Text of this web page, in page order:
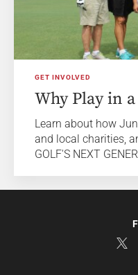
GET INVOLVED
Why Play in
Learn about how
and local charities,
GOLF'S NEXT